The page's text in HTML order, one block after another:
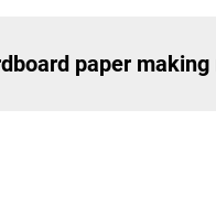
paper